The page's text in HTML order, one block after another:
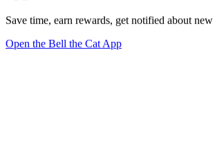
Save time, earn rewards, get notified about
Open the Bell the Cat App